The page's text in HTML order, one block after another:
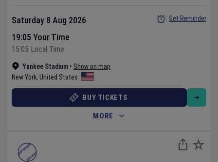
Yankee Stadium • Show on map
New York, United States
Saturday 8 Aug 2026
19:05 Your Time
15:05 Local Time
Set Reminder
BUY TICKETS
MORE